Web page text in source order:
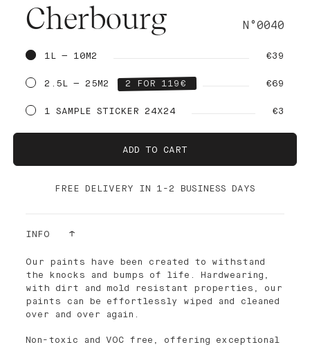
Cherbourg N°0040
1L — 10M2 €39
2.5L — 25M2 2 FOR 119€ €69
1 SAMPLE STICKER 24X24 €3
ADD TO CART
FREE DELIVERY IN 1-2 BUSINESS DAYS
INFO
Our paints have been created to withstand
the knocks and bumps of life. Hardwearing,
with dirt and mold resistant properties, our
paints can be effortlessly wiped and cleaned
over and over again.
Non-toxic and VOC free, offering exceptional